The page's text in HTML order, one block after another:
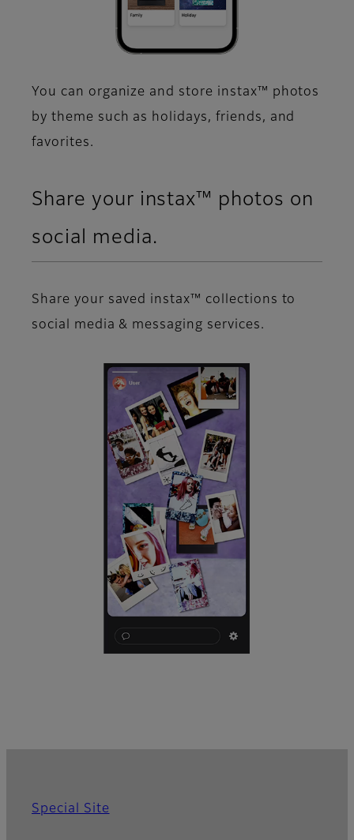
You can organize and store instax™ photos
by theme such as holidays, friends, and
favorites.​
Share your instax™ photos on
social media.​
Share your saved instax™​ collections to
social media &​ messaging services.​
Special Site